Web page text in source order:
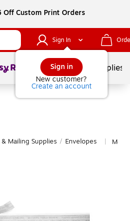
Off Custom Print Orders
Sign In
Sign in
New customer?
Create an account
1of School Supplies
Mailing Supplies / Envelopes More